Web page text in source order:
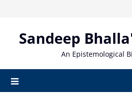
contentSandeep
An Epistemological